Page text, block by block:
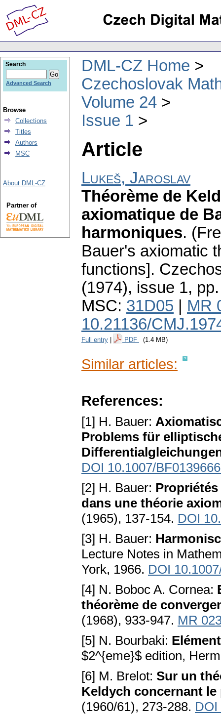
DML-CZ Home
Czechoslovak
Volume 24
Issue 1
Article
Lukeš, Jaroslav
Théorème de
axiomatique de
harmoniques.
Bauer's axiomatic
functions].
(1974), issue 1,
MSC: 31D05
MR
10.21136/
Full entry PDF (1.4 MB)
Similar articles:
References:
[1] H. Bauer:
Problems für
DOI 10.1007/
[2] H. Bauer:
dans une théorie
(1965), 137-154. DOI
[3] H. Bauer:
Lecture Notes in
York, 1966. DOI
[4] N. Boboc A. Cornea:
théorème de
(1968), 933-947. MR
[5] N. Bourbaki:
$2^{eme}$ edition,
[6] M. Brelot: Sur un
Keldych concernant
(1960/61), 273-288. DOI
Search
Advanced Search
Browse
Collections
Titles
Authors
MSC
About DML-CZ
Partner of